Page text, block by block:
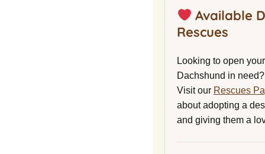
Available
Rescues
Looking to open
Dachshund in need?
Visit our Rescues
about adopting a
and giving them a